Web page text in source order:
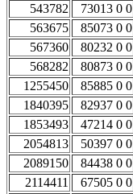
543782 73013 0 0
563675 85073 0 0
567360 80232 0 0
568282 80873 0 0
1255450 85885 0 0
1840395 82937 0 0
1853493 47214 0 0
2054813 50397 0 0
2089150 84438 0 0
2114411 67505 0 0